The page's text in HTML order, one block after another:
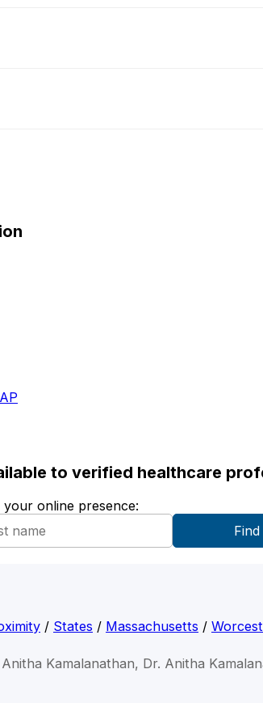
to verified healthcare
online presence:
/ States / Massachusetts /
Kamalanathan, Dr. Anitha